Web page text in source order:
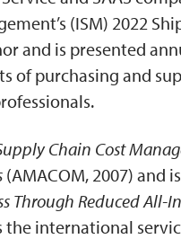
(ISM) 2022
and is presented
of purchasing and
Chain Cost
(AMACOM, 2007) and
Through Reduced All-
international